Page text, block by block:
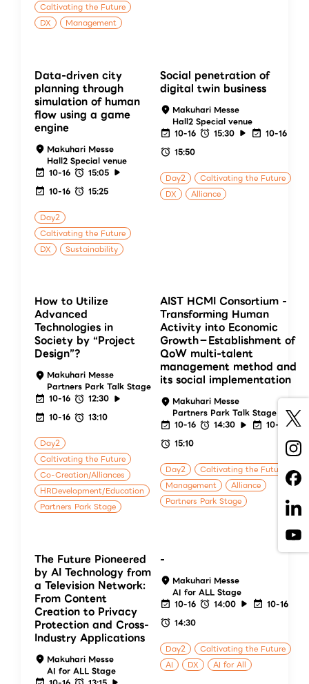
Caltivating the Future
DX
Management
Data-driven city
planning through
simulation of human
flow using a game
engine
Makuhari Messe
Hall2 Special venue
10-16
15:05
10-16
15:25
Day2
Caltivating the Future
DX
Sustainability
Social penetration of
digital twin business
Makuhari Messe
Hall2 Special venue
10-16
15:30
10-16
15:50
Day2
Caltivating the Future
DX
Alliance
How to Utilize
Advanced
Technologies in
Society by “Project
Design”?
Makuhari Messe
Partners Park Talk Stage
10-16
12:30
10-16
13:10
Day2
Caltivating the Future
Co-Creation/Alliances
HRDevelopment/Education
Partners Park Stage
AIST HCMI Consortium -
Transforming Human
Activity into Economic
Growth－Establishment of
QoW multi-talent
management method and
its social implementation
Makuhari Messe
Partners Park Talk Stage
10-16
14:30
10-16
15:10
Day2
Caltivating the Future
Management
Alliance
Partners Park Stage
The Future Pioneered
by AI Technology from
a Television Network:
From Content
Creation to Privacy
Protection and Cross-
Industry Applications
Makuhari Messe
AI for ALL Stage
-
Makuhari Messe
AI for ALL Stage
10-16
14:00
10-16
14:30
Day2
Caltivating the Future
AI
DX AI for All